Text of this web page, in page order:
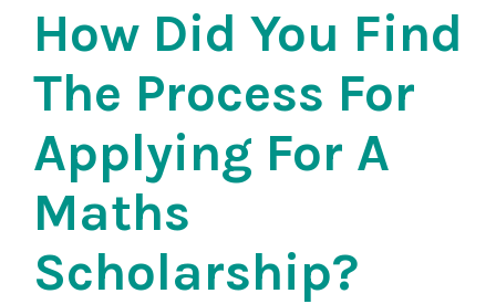
How Did You Find
The Process For
Applying For A
Maths
Scholarship?